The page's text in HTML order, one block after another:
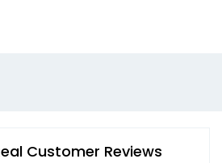
Customer Reviews